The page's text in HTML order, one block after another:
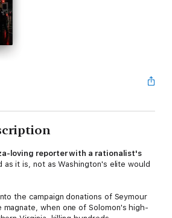
loving reporter with a rationalist's
as it is, not as Washington's elite would
the campaign donations of Seymour
magnate, when one of Solomon's high-